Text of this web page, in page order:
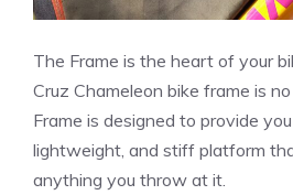
The Frame is the heart of your
Cruz Chameleon bike frame is
Frame is designed to provide
lightweight, and stiff platform
anything you throw at it.